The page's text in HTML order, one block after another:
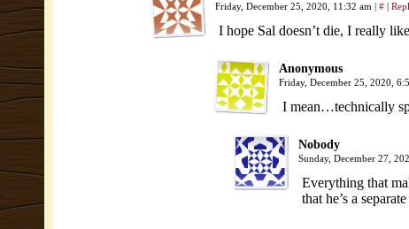
Friday, December 25, 2020, 11:32 am | # |
I hope Sal doesn’t die, I really
Anonymous
Friday, December 25, 2020,
I mean…technically
Nobody
Sunday, December 27,
Everything that
that he’s a